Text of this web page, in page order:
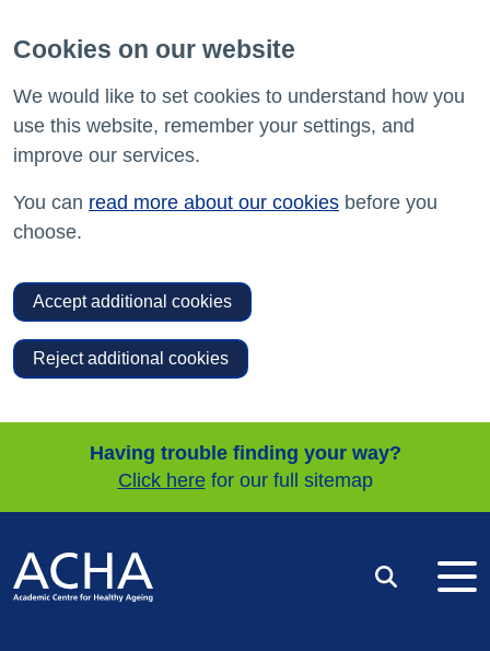
Cookies on our website
We would like to set cookies to understand how you
use this website, remember your settings, and
improve our services.
You can read more about our cookies before you
choose.
Accept additional cookies
Reject additional cookies
Having trouble finding your way?
Click herefor our full sitemap
Search